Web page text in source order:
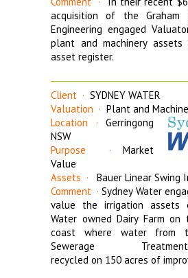
acquisition of the Graham
Engineering engaged
plant and machinery
asset register.
Client · SYDNEY WATER
Valuation · Plant and
Location · Gerringong
NSW
Purpose · Market
Value
Assets · Bauer Linear Swing
Comment · Sydney Water
value the irrigation assets
Water owned Dairy Farm on
coast where water from
Sewerage Treatment
recycled on 150 acres of